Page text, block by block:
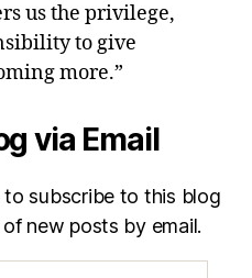
us the privilege,
to give
more.”
via Email
to subscribe to this blog
new posts by email.